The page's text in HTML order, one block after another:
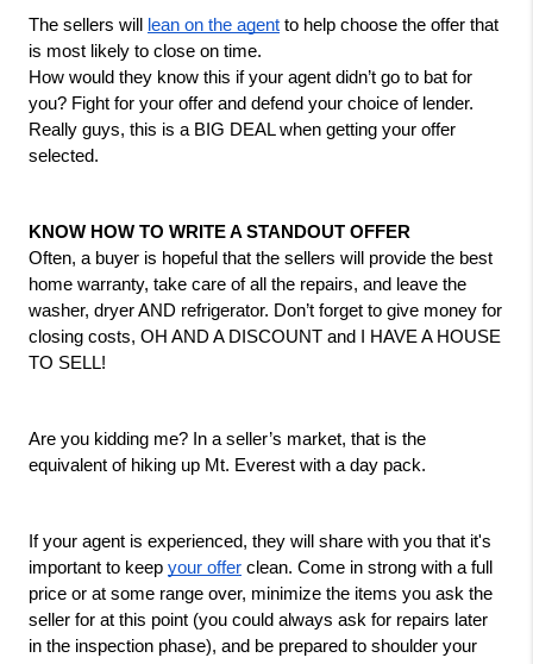
The sellers will lean on the agent to help choose the offer that
is most likely to close on time.
How would they know this if your agent didn’t go to bat for
you? Fight for your offer and defend your choice of lender.
Really guys, this is a BIG DEAL when getting your offer
selected.
KNOW HOW TO WRITE A STANDOUT OFFER
Often, a buyer is hopeful that the sellers will provide the best
home warranty, take care of all the repairs, and leave the
washer, dryer AND refrigerator. Don’t forget to give money for
closing costs, OH AND A DISCOUNT and I HAVE A HOUSE
TO SELL!
Are you kidding me? In a seller’s market, that is the
equivalent of hiking up Mt. Everest with a day pack.
If your agent is experienced, they will share with you that it's
important to keep your offer clean. Come in strong with a full
price or at some range over, minimize the items you ask the
seller for at this point (you could always ask for repairs later
in the inspection phase), and be prepared to shoulder your